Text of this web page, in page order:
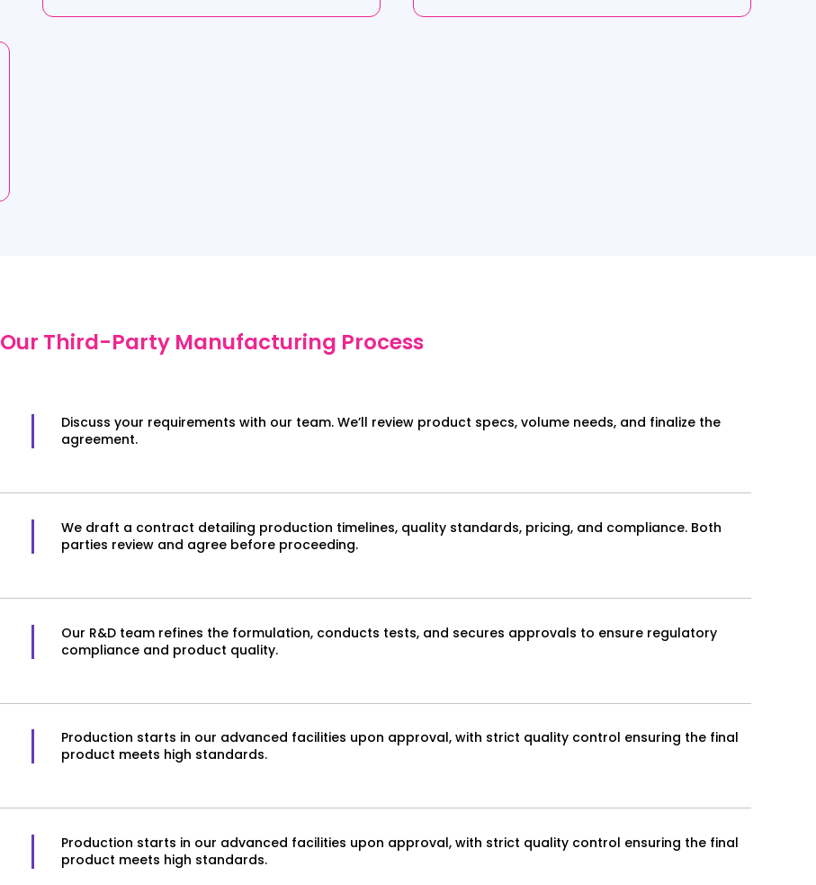
Our Third-Party Manufacturing Process
Discuss your requirements with our team. We’ll review product specs, volume needs, and finalize the
agreement.
We draft a contract detailing production timelines, quality standards, pricing, and compliance. Both
parties review and agree before proceeding.
Our R&D team refines the formulation, conducts tests, and secures approvals to ensure regulatory
compliance and product quality.
Production starts in our advanced facilities upon approval, with strict quality control ensuring the final
product meets high standards.
Production starts in our advanced facilities upon approval, with strict quality control ensuring the final
product meets high standards.